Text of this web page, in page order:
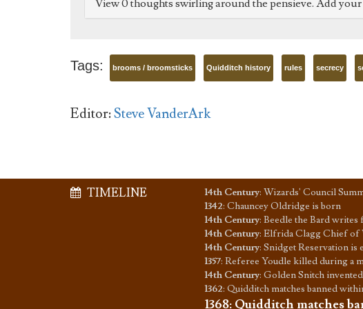
View 0 thoughts swirling around the pensieve. Add your
Tags: brooms / broomsticks Quidditch history rules secrecy
Editor:Steve VanderArk
TIMELINE 14th Century: Wizards' Council
1342: Chauncey Oldridge is born
14th Century: Beedle the Bard writes
14th Century: Elfrida Clagg Chief of
14th Century: Snidget Reservation is
1357: Referee Youdle killed during a
14th Century: Golden Snitch
1362: Quidditch matches banned
1368: Quidditch matches